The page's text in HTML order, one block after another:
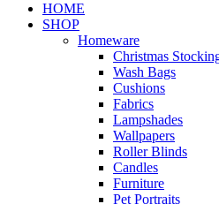
HOME
SHOP
Homeware
Christmas
Wash Bags
Cushions
Fabrics
Lampshades
Wallpapers
Roller Blinds
Candles
Furniture
Pet Portraits